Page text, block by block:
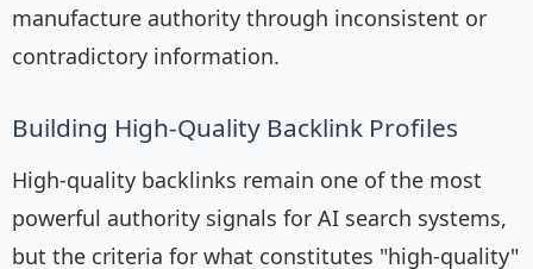
manufacture authority through inconsistent or
contradictory information.
Building High-Quality Backlink Profiles
High-quality backlinks remain one of the most
powerful authority signals for AI search systems,
but the criteria for what constitutes "high-quality"